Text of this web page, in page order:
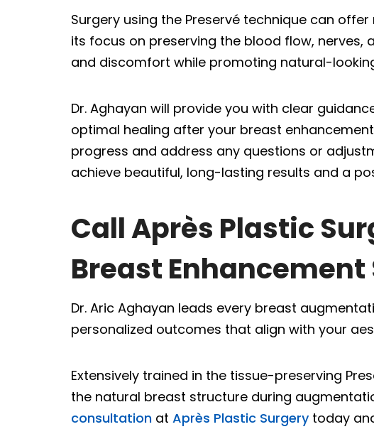
Surgery using the Preservé technique can
its focus on preserving the blood flow, nerves,
and discomfort while promoting natural-
Dr. Aghayan will provide you with clear
optimal healing after your breast
progress and address any questions or
achieve beautiful, long-lasting results and a
Call Après Plastic
Breast Enhancement
Dr. Aric Aghayan leads every breast
personalized outcomes that align with your
Extensively trained in the tissue-preserving
the natural breast structure during
consultation at Après Plastic Surgerytoday